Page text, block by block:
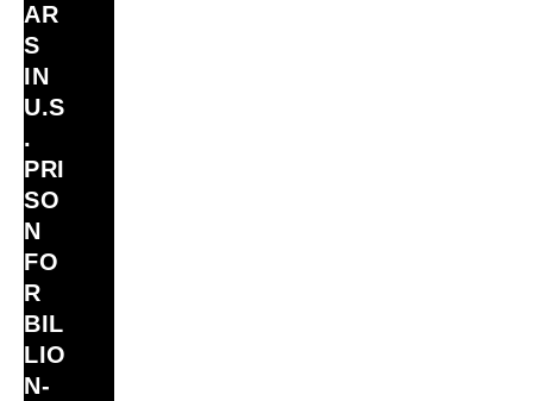
AR
S
IN
U.S
.
PRI
SO
N
FO
R
BIL
LIO
N‑